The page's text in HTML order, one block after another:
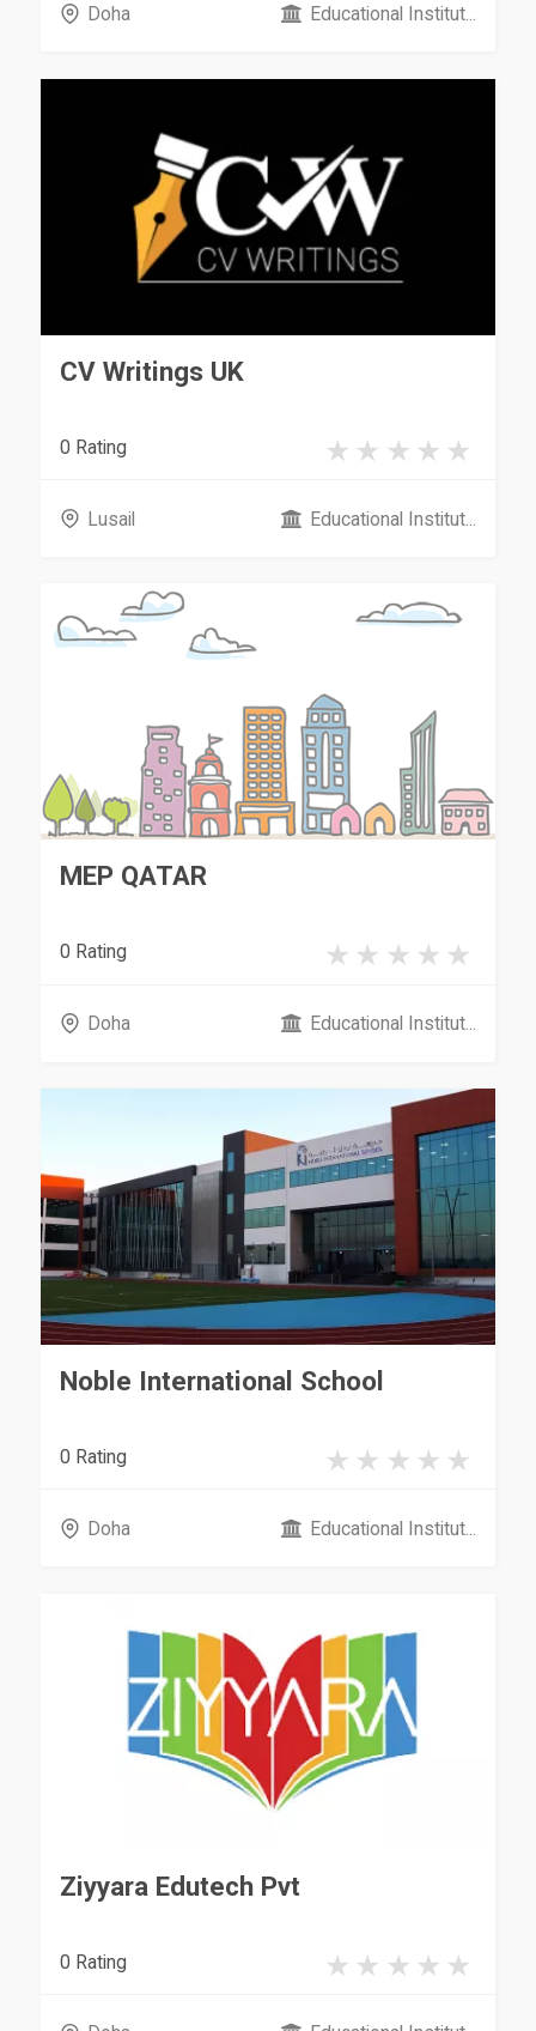
Doha Educational Institut...
CV Writings UK
0 Rating
Lusail Educational Institut...
MEP QATAR
0 Rating
Doha Educational Institut...
Noble International School
0 Rating
Doha Educational Institut...
Ziyyara Edutech Pvt
0 Rating